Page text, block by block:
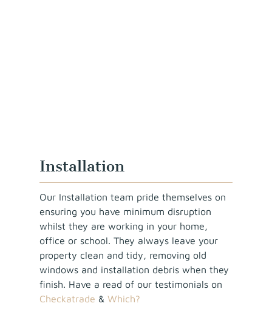
Installation
Our Installation team pride themselves on
ensuring you have minimum disruption
whilst they are working in your home,
office or school. They always leave your
property clean and tidy, removing old
windows and installation debris when they
finish. Have a read of our testimonials on
Checkatrade & Which?